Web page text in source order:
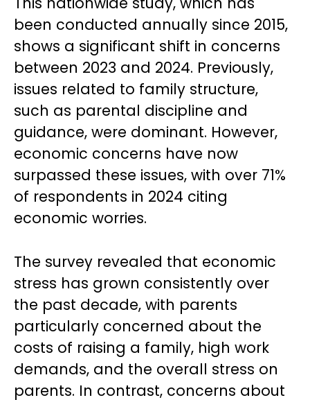
been conducted annually since 2015,
shows a significant shift in concerns
between 2023 and 2024. Previously,
issues related to family structure,
such as parental discipline and
guidance, were dominant. However,
economic concerns have now
surpassed these issues, with over 71%
of respondents in 2024 citing
economic worries.
The survey revealed that economic
stress has grown consistently over
the past decade, with parents
particularly concerned about the
costs of raising a family, high work
demands, and the overall stress on
parents. In contrast, concerns about